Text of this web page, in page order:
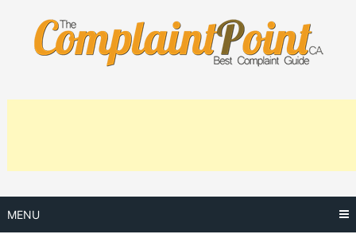
content
MENU